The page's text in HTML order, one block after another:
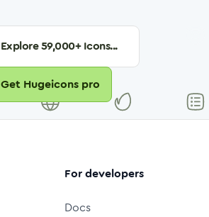
Explore59,000+ Icons...
Get Hugeicons pro
For developers
Docs